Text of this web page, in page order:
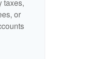
taxes,
or